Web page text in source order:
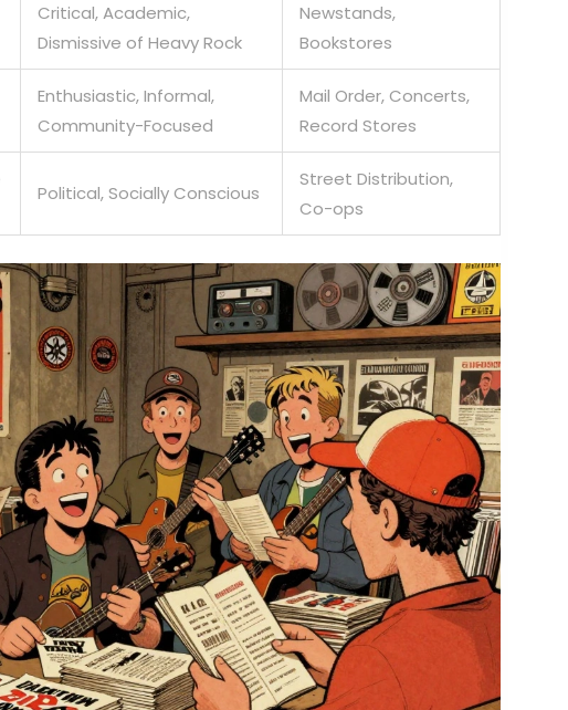
Critical, Academic,
Dismissive of Heavy Rock
Newstands,
Bookstores
Enthusiastic, Informal,
Community-Focused
Mail Order, Concerts,
Record Stores
Political, Socially Conscious
Street Distribution,
Co-ops